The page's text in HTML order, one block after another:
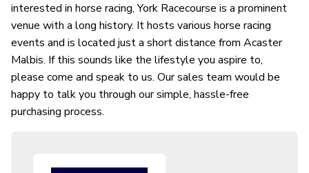
interested in horse racing, York Racecourse is a prominent
venue with a long history. It hosts various horse racing
events and is located just a short distance from Acaster
Malbis. If this sounds like the lifestyle you aspire to,
please come and speak to us. Our sales team would be
happy to talk you through our simple, hassle-free
purchasing process.